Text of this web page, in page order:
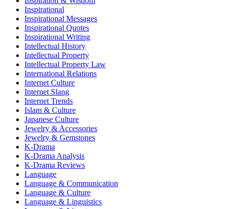
Inspirational
Inspirational Messages
Inspirational Quotes
Inspirational Writing
Intellectual History
Intellectual Property
Intellectual Property Law
International Relations
Internet Culture
Internet Slang
Internet Trends
Islam & Culture
Japanese Culture
Jewelry & Accessories
Jewelry & Gemstones
K-Drama
K-Drama Analysis
K-Drama Reviews
Language
Language & Communication
Language & Culture
Language & Linguistics